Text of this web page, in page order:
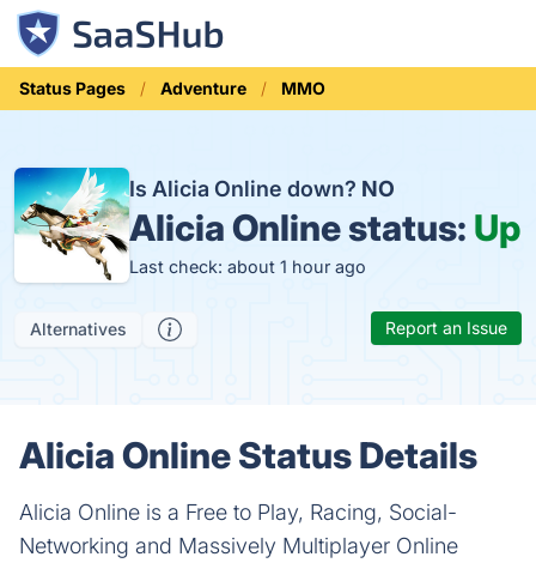
Status Pages Adventure MMO
Is Alicia Online down? NO
Alicia Online status: Up
Last check: about 1 hour ago
Alternatives Report an Issue
Alicia Online Status Details
Alicia Online is a Free to Play, Racing, Social-
Networking and Massively Multiplayer Online